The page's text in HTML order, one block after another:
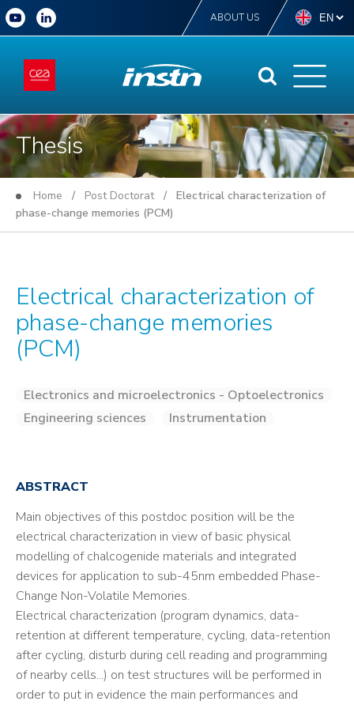
ABOUT US
Thesis
Home / Post Doctorat/ Electrical characterization of
phase-change memories (PCM)
Electrical characterization of
phase-change memories
(PCM)
Electronics and microelectronics - Optoelectronics
Engineering sciences
Instrumentation
ABSTRACT
Main objectives of this postdoc position will be the
electrical characterization in view of basic physical
modelling of chalcogenide materials and integrated
devices for application to sub-45nm embedded Phase-
Change Non-Volatile Memories.
Electrical characterization (program dynamics, data-
retention at different temperature, cycling, data-retention
after cycling, disturb during cell reading and programming
of nearby cells...) on test structures will be performed in
order to put in evidence the main performances and